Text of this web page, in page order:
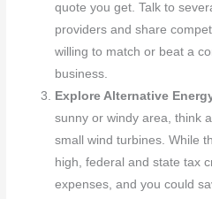
quote you get. Talk to
providers and share
willing to match or beat a
business.
Explore Alternative
sunny or windy area, think
small wind turbines. While
high, federal and state tax
expenses, and you could